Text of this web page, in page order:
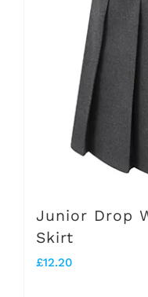
options
may
be
Junior Drop
Skirt
£12.20